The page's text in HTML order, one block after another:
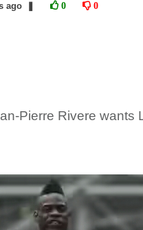
ago 0 0
Pierre Rivere wants